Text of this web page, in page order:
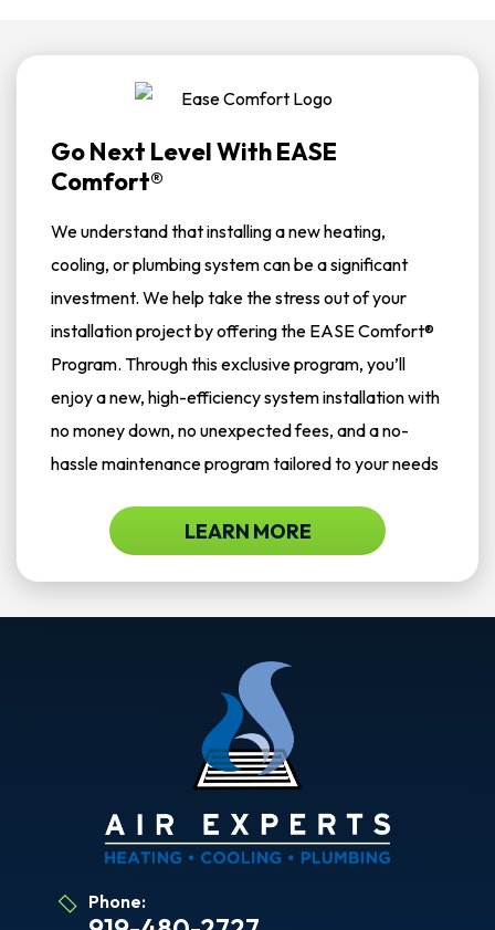
Go Next Level With EASE
Comfort®
We understand that installing a new heating,
cooling, or plumbing system can be a significant
investment. We help take the stress out of your
installation project by offering the EASE Comfort®
Program. Through this exclusive program, you’ll
enjoy a new, high-efficiency system installation with
no money down, no unexpected fees, and a no-
hassle maintenance program tailored to your needs
LEARN MORE
Phone: